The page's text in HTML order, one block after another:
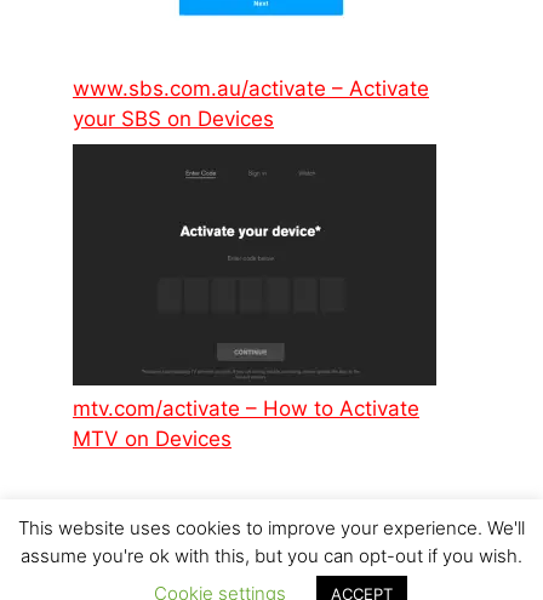
www.sbs.com.au/activate – Activate
your SBS on Devices
mtv.com/activate – How to Activate
MTV on Devices
This website uses cookies to improve your experience. We'll
assume you're ok with this, but you can opt-out if you wish.
Cookie settings
ACCEPT